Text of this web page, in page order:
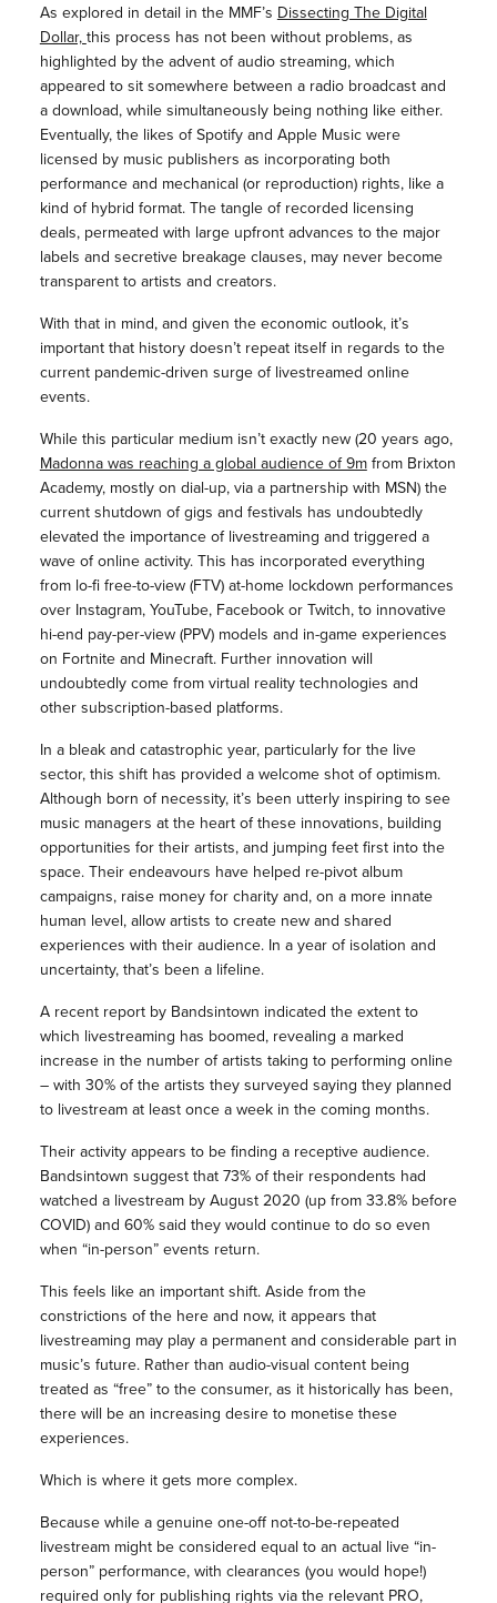
As explored in detail in the MMF’sDissecting The Digital
Dollar,this process has not been without problems, as
highlighted by the advent of audio streaming, which
appeared to sit somewhere between a radio broadcast and
a download, while simultaneously being nothing like either.
Eventually, the likes of Spotify and Apple Music were
licensed by music publishers as incorporating both
performance and mechanical (or reproduction) rights, like a
kind of hybrid format. The tangle of recorded licensing
deals, permeated with large upfront advances to the major
labels and secretive breakage clauses, may never become
transparent to artists and creators.
With that in mind, and given the economic outlook, it’s
important that history doesn’t repeat itself in regards to the
current pandemic-driven surge of livestreamed online
events.
While this particular medium isn’t exactly new (20 years ago,
Madonna was reaching a global audience of 9mfrom Brixton
Academy, mostly on dial-up, via a partnership with MSN) the
current shutdown of gigs and festivals has undoubtedly
elevated the importance of livestreaming and triggered a
wave of online activity. This has incorporated everything
from lo-fi free-to-view (FTV) at-home lockdown performances
over Instagram, YouTube, Facebook or Twitch, to innovative
hi-end pay-per-view (PPV) models and in-game experiences
on Fortnite and Minecraft. Further innovation will
undoubtedly come from virtual reality technologies and
other subscription-based platforms.
In a bleak and catastrophic year, particularly for the live
sector, this shift has provided a welcome shot of optimism.
Although born of necessity, it’s been utterly inspiring to see
music managers at the heart of these innovations, building
opportunities for their artists, and jumping feet first into the
space. Their endeavours have helped re-pivot album
campaigns, raise money for charity and, on a more innate
human level, allow artists to create new and shared
experiences with their audience. In a year of isolation and
uncertainty, that’s been a lifeline.
A recent report by Bandsintown indicated the extent to
which livestreaming has boomed, revealing a marked
increase in the number of artists taking to performing online
– with 30% of the artists they surveyed saying they planned
to livestream at least once a week in the coming months.
Their activity appears to be finding a receptive audience.
Bandsintown suggest that 73% of their respondents had
watched a livestream by August 2020 (up from 33.8% before
COVID) and 60% said they would continue to do so even
when “in-person” events return.
This feels like an important shift. Aside from the
constrictions of the here and now, it appears that
livestreaming may play a permanent and considerable part in
music’s future. Rather than audio-visual content being
treated as “free” to the consumer, as it historically has been,
there will be an increasing desire to monetise these
experiences.
Which is where it gets more complex.
Because while a genuine one-off not-to-be-repeated
livestream might be considered equal to an actual live “in-
person” performance, with clearances (you would hope!)
required only for publishing rights via the relevant PRO,